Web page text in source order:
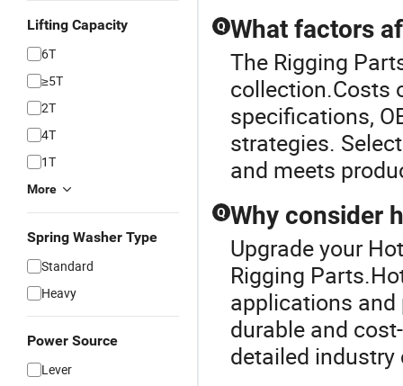
Lifting Capacity
6T
≥5T
2T
4T
1T
More
Spring Washer Type
Standard
Heavy
Power Source
Lever
Q What factors
The Rigging
collection.Costs
specifications,
strategies.
and meets
Q Why consider
Upgrade your
Rigging
applications
durable and
detailed